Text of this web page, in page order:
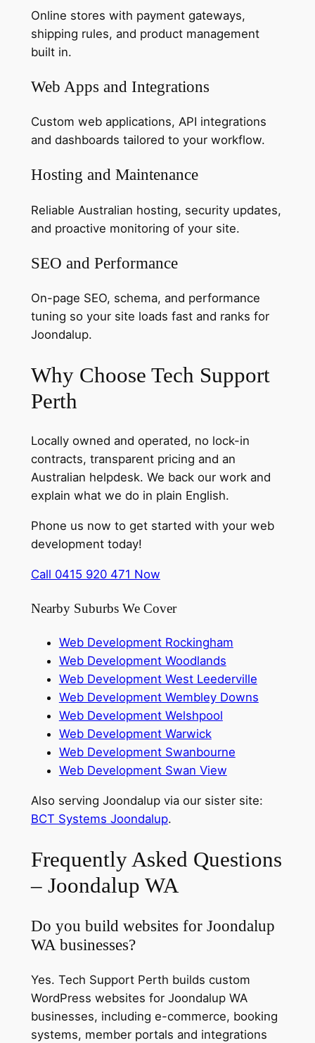
Online stores with payment gateways,
shipping rules, and product management
built in.
Web Apps and Integrations
Custom web applications, API integrations
and dashboards tailored to your workflow.
Hosting and Maintenance
Reliable Australian hosting, security updates,
and proactive monitoring of your site.
SEO and Performance
On-page SEO, schema, and performance
tuning so your site loads fast and ranks for
Joondalup.
Why Choose Tech Support
Perth
Locally owned and operated, no lock-in
contracts, transparent pricing and an
Australian helpdesk. We back our work and
explain what we do in plain English.
Phone us now to get started with your web
development today!
Call 0415 920 471 Now
Nearby Suburbs We Cover
Web Development Rockingham
Web Development Woodlands
Web Development West Leederville
Web Development Wembley Downs
Web Development Welshpool
Web Development Warwick
Web Development Swanbourne
Web Development Swan View
Also serving Joondalup via our sister site:
BCT Systems Joondalup.
Frequently Asked Questions
– Joondalup WA
Do you build websites for Joondalup
WA businesses?
Yes. Tech Support Perth builds custom
WordPress websites for Joondalup WA
businesses, including e-commerce, booking
systems, member portals and integrations